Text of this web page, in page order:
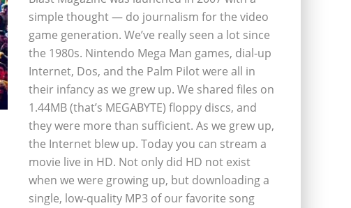
simple thought — do journalism for the video
game generation. We’ve really seen a lot since
the 1980s. Nintendo Mega Man games, dial-up
Internet, Dos, and the Palm Pilot were all in
their infancy as we grew up. We shared files on
1.44MB (that’s MEGABYTE) floppy discs, and
they were more than sufficient. As we grew up,
the Internet blew up. Today you can stream a
movie live in HD. Not only did HD not exist
when we were growing up, but downloading a
single, low-quality MP3 of our favorite song